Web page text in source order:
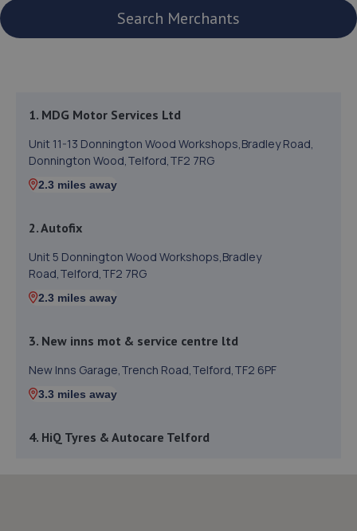
Search Merchants
1. MDG Motor Services Ltd
Unit 11-13 Donnington Wood Workshops,Bradley Road,
Donnington Wood,Telford,TF2 7RG
2.3 miles away
2. Autofix
Unit 5 Donnington Wood Workshops,Bradley
Road,Telford,TF2 7RG
2.3 miles away
3. New inns mot & service centre ltd
New Inns Garage,Trench Road,Telford,TF2 6PF
3.3 miles away
4. HiQ Tyres & Autocare Telford